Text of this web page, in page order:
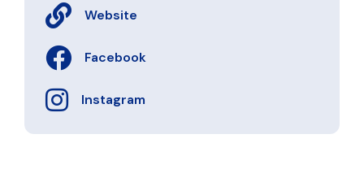
Website
Facebook
Instagram